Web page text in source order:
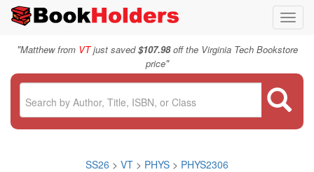
"Matthew from VTjust saved$107.98off the Virginia Tech Bookstore
price"
SS26 > VT > PHYS > PHYS2306